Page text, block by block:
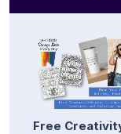
Free